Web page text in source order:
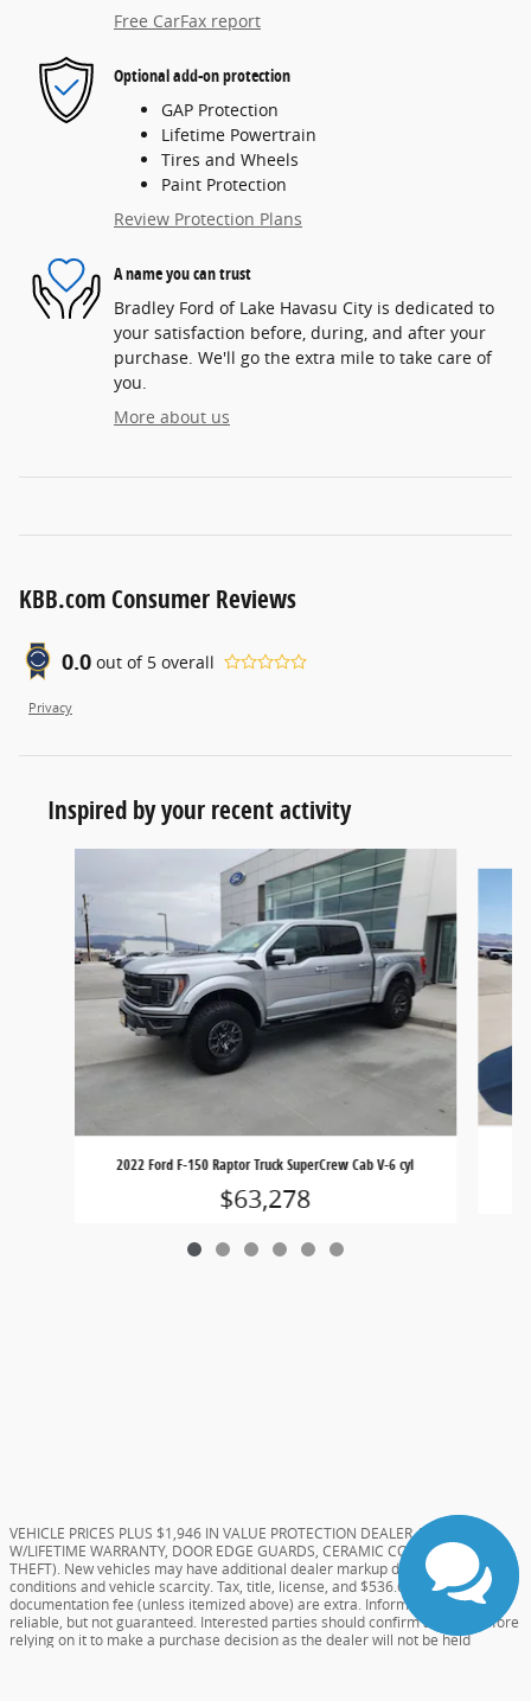
Free CarFax report
Optional add-on protection
GAP Protection
Lifetime Powertrain
Tires and Wheels
Paint Protection
Review Protection Plans
A name you can trust
Bradley Ford of Lake Havasu City is dedicated to
your satisfaction before, during, and after your
purchase. We'll go the extra mile to take care of
you.
More about us
KBB.com Consumer Reviews
0.0 out of 5 overall
Privacy
Inspired by your recent activity
2022 Ford F-150 Raptor Truck SuperCrew Cab V-6 cyl
$63,278
VEHICLE PRICES PLUS $1,946 IN VALUE PROTECTION DEALER ADDS (TINT
W/LIFETIME WARRANTY, DOOR EDGE GUARDS, CERAMIC COATING, AND
THEFT). New vehicles may have additional dealer markup due to market
conditions and vehicle scarcity. Tax, title, license, and $536.61 Dealer
documentation fee (unless itemized above) are extra. Information deemed
reliable, but not guaranteed. Interested parties should confirm all data before
relying on it to make a purchase decision as the dealer will not be held